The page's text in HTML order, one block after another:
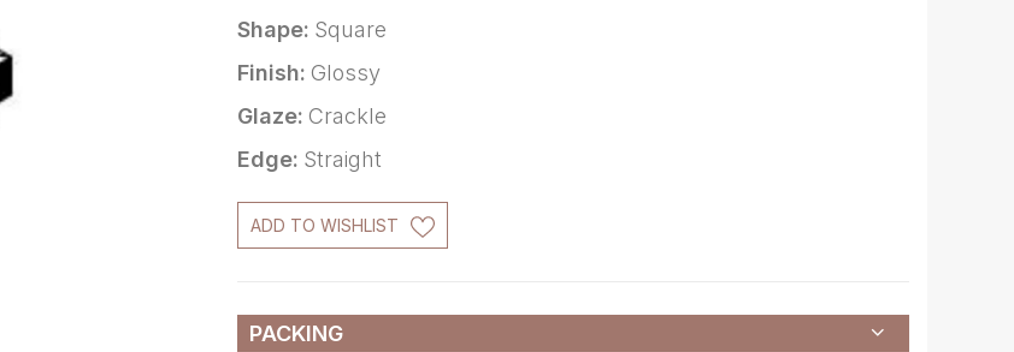
Shape: Square
Finish: Glossy
Glaze: Crackle
Edge: Straight
ADD TO WISHLIST
PACKING